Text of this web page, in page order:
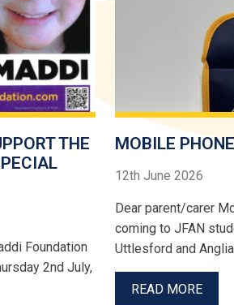
THE
Foundation
2nd July,
MOBILE
12th June 2026
Dear parent/carer
coming to JFAN
Uttlesford and
READ MORE